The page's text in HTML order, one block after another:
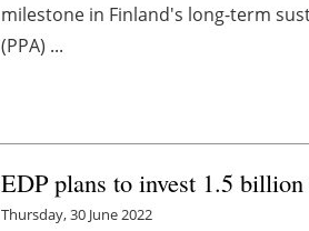
milestone in Finland's long-term
(PPA) ...
EDP plans to invest 1.5
Thursday, 30 June 2022